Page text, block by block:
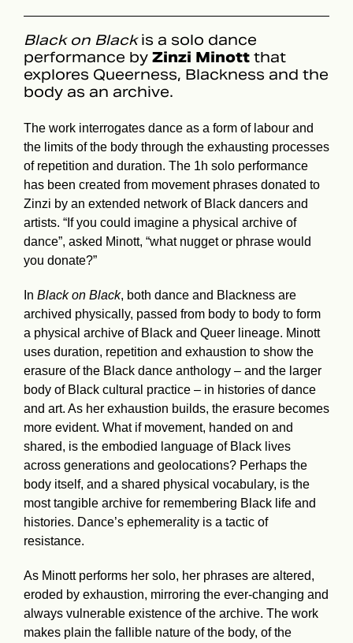
Black on Blackis a solo dance
performance by Zinzi Minott that
explores Queerness, Blackness and the
body as an archive.
The work interrogates dance as a form of labour and
the limits of the body through the exhausting processes
of repetition and duration. The 1h solo performance
has been created from movement phrases donated to
Zinzi by an extended network of Black dancers and
artists. “If you could imagine a physical archive of
dance”, asked Minott, “what nugget or phrase would
you donate?”
In Black on Black, both dance and Blackness are
archived physically, passed from body to body to form
a physical archive of Black and Queer lineage. Minott
uses duration, repetition and exhaustion to show the
erasure of the Black dance anthology – and the larger
body of Black cultural practice – in histories of dance
and art. As her exhaustion builds, the erasure becomes
more evident. What if movement, handed on and
shared, is the embodied language of Black lives
across generations and geolocations? Perhaps the
body itself, and a shared physical vocabulary, is the
most tangible archive for remembering Black life and
histories. Dance’s ephemerality is a tactic of
resistance.
As Minott performs her solo, her phrases are altered,
eroded by exhaustion, mirroring the ever-changing and
always vulnerable existence of the archive. The work
makes plain the fallible nature of the body, of the